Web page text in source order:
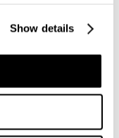
Show details